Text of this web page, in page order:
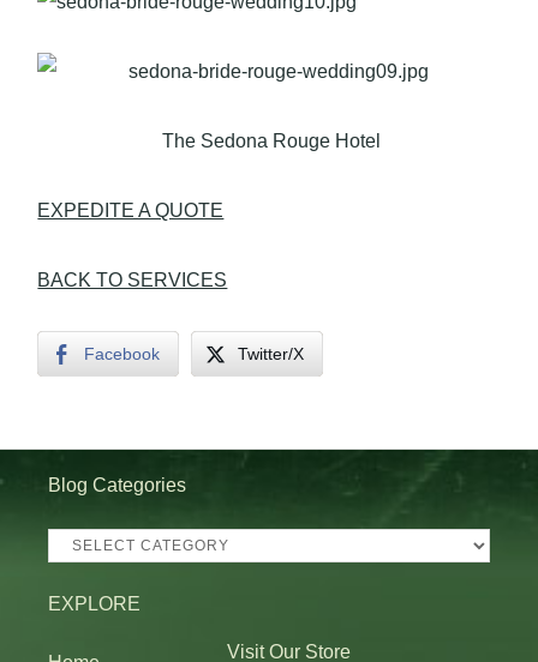
The Sedona Rouge Hotel
EXPEDITE A QUOTE
BACK TO SERVICES
Facebook Twitter/X
Blog Categories
Blog
EXPLORE
Visit Our Store